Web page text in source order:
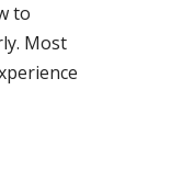
to
Most